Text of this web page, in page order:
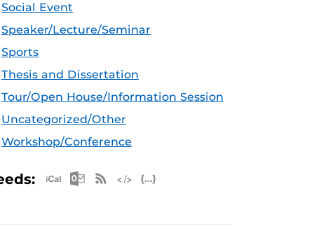
Social Event
Speaker/Lecture/Seminar
Sports
Thesis and Dissertation
Tour/Open House/Information Session
Uncategorized/Other
Workshop/Conference
Apple iCal Feed (ICS)
Microsoft Outlook Feed (ICS)
RSS Feed